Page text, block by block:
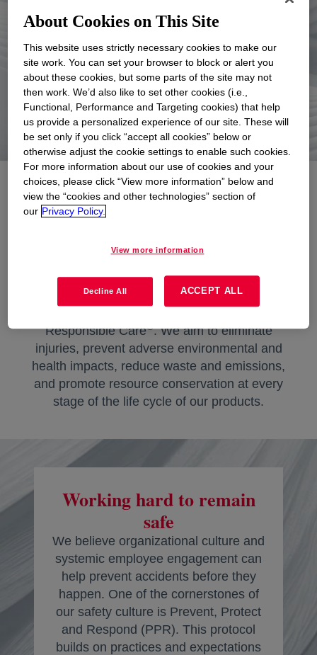
6
consecutive yearswith no L1+ L2
Motor Vehicle Accidents
Creating a safe
environment
We are committed to world-class
Environmental, Health & Safety (EH&S)
performance, as demonstrated by our strong
Responsible Care®. We aim to eliminate
injuries, prevent adverse environmental and
health impacts, reduce waste and emissions,
and promote resource conservation at every
stage of the life cycle of our products.
Working hard to remain
safe
We believe organizational culture and
systemic employee engagement can
help prevent accidents before they
happen. One of the cornerstones of
our safety culture is Prevent, Protect
and Respond (PPR). This protocol
builds on practices and expectations
About Cookies on This Site
This website uses strictly necessary cookies to make our
site work. You can set your browser to block or alert you
about these cookies, but some parts of the site may not
then work. We’d also like to set other cookies (i.e.,
Functional, Performance and Targeting cookies) that help
us provide a personalized experience of our site. These will
be set only if you click “accept all cookies” below or
otherwise adjust the cookie settings to enable such cookies.
For more information about our use of cookies and your
choices, please click “View more information” below and
view the “cookies and other technologies” section of
our Privacy Policy.
View more information
Decline All ACCEPT ALL